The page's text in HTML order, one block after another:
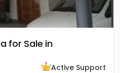
for Sale in
Active Support